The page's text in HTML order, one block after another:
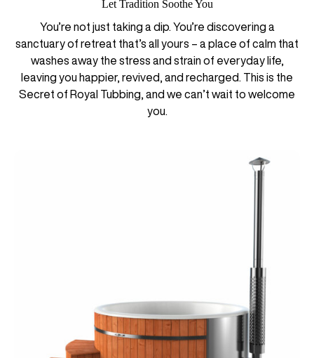
Let Tradition Soothe You
You’re not just taking a dip. You’re discovering a
sanctuary of retreat that’s all yours – a place of calm that
washes away the stress and strain of everyday life,
leaving you happier, revived, and recharged. This is the
Secret of Royal Tubbing, and we can’t wait to welcome
you.